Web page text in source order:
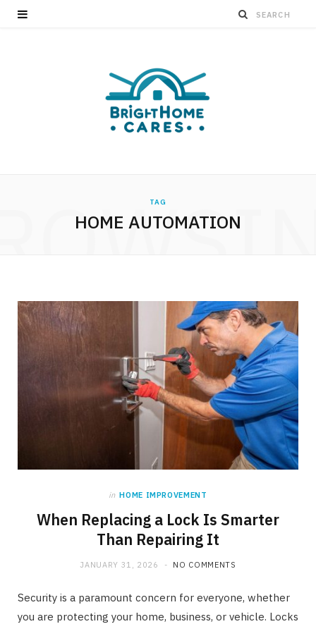
TAG
HOME AUTOMATION
in HOME IMPROVEMENT
When Replacing a Lock Is Smarter
Than Repairing It
JANUARY 31, 2026 NO COMMENTS
Security is a paramount concern for everyone, whether
you are protecting your home, business, or vehicle. Locks